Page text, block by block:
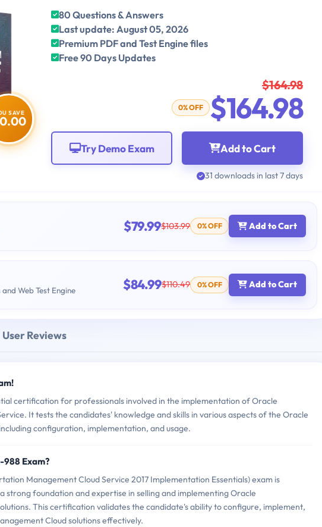
SAVE
80 Questions & Answers
Last update: August 05, 2026
Premium PDF and Test Engine files
Free 90 Days Updates
$164.98
0% OFF $164.98
Add to Cart
Try Demo Exam
31 downloads in last 7 days
$79.99$103.99 0% OFF Add to Cart
Web Test Engine $84.99$110.49 0% OFF Add to Cart
User Reviews
certification for professionals involved in the implementation of Oracle
It tests the candidates' knowledge and skills in various aspects of the Oracle
configuration, implementation, and usage.
Exam?
Management Cloud Service 2017 Implementation Essentials) exam is
strong foundation and expertise in selling and implementing Oracle
This certification validates the candidate's ability to configure, implement,
Cloud solutions effectively.